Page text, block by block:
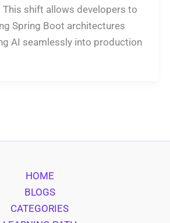
This shift allows developers to
Spring Boot architectures
AI seamlessly into production
HOME
BLOGS
CATEGORIES